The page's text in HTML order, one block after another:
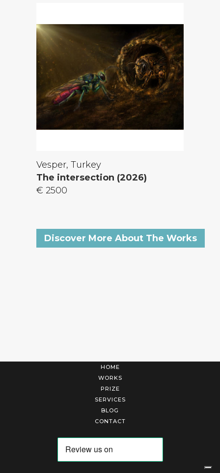
Vesper, Turkey
The intersection (2026)
€ 2500
Discover More About The Works
HOME
WORKS
PRIZE
SERVICES
BLOG
CONTACT